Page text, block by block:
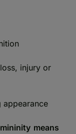
injury or
appearance
means